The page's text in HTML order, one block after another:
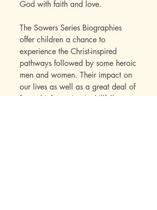
God with faith and love.
The Sowers Series Biographies
offer children a chance to
experience the Christ-inspired
pathways followed by some heroic
men and women. Their impact on
our lives as well as a great deal of
factual information is skillfully